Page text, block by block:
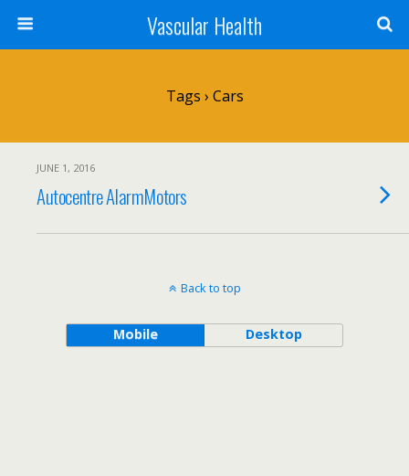
Vascular Health
Tags › Cars
JUNE 1, 2016
Autocentre AlarmMotors
Back to top
Mobile Desktop